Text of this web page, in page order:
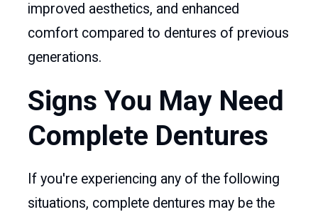
improved aesthetics, and enhanced
comfort compared to dentures of previous
generations.
Signs You May Need
Complete Dentures
If you're experiencing any of the following
situations, complete dentures may be the